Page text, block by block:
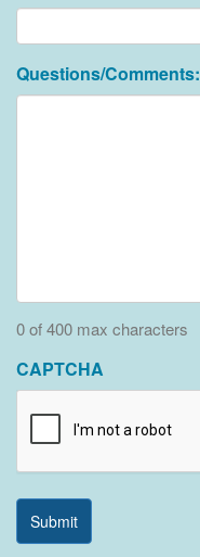
Questions/Comments:
0 of 400 max characters
CAPTCHA